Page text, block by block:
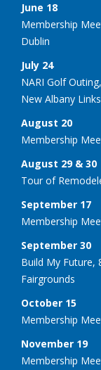
June 18
Membership
Dublin
July 24
NARI Golf
New Albany Links
August 20
Membership
August 29 & 30
Tour of
September 17
Membership
September 30
Build My Future,
Fairgrounds
October 15
Membership
November 19
Membership